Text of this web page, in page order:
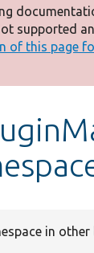
supported
of this page
in other